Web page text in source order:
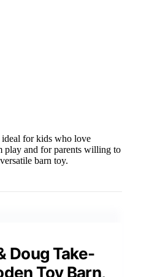
ideal for kids who love
play and for parents willing to
barn toy.
Doug Take-
Toy Barn,